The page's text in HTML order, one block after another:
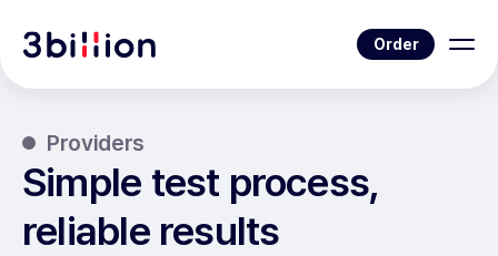
Order
Providers
Simple test process,
reliable results